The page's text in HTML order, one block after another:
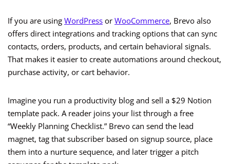
If you are using WordPress or WooCommerce, Brevo also
offers direct integrations and tracking options that can sync
contacts, orders, products, and certain behavioral signals.
That makes it easier to create automations around checkout,
purchase activity, or cart behavior.
Imagine you run a productivity blog and sell a $29 Notion
template pack. A reader joins your list through a free
“Weekly Planning Checklist.” Brevo can send the lead
magnet, tag that subscriber based on signup source, place
them into a nurture sequence, and later trigger a pitch